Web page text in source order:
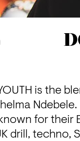
is the
Ndebele.
for
drill, techno,